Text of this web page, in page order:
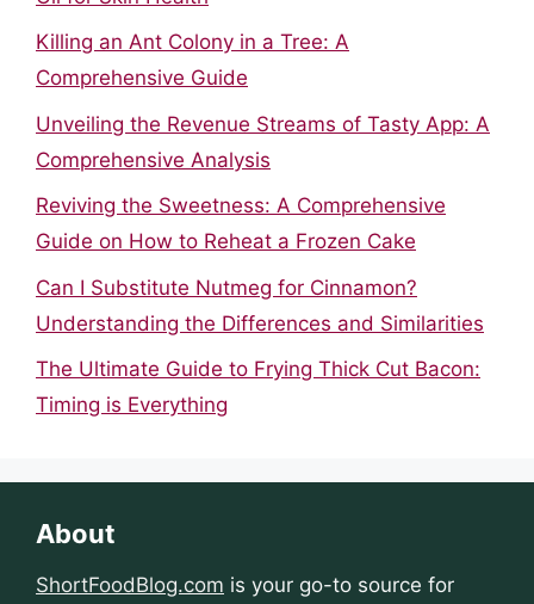
Killing an Ant Colony in a Tree: A
Comprehensive Guide
Unveiling the Revenue Streams of Tasty App: A
Comprehensive Analysis
Reviving the Sweetness: A Comprehensive
Guide on How to Reheat a Frozen Cake
Can I Substitute Nutmeg for Cinnamon?
Understanding the Differences and Similarities
The Ultimate Guide to Frying Thick Cut Bacon:
Timing is Everything
About
ShortFoodBlog.com is your go-to source for